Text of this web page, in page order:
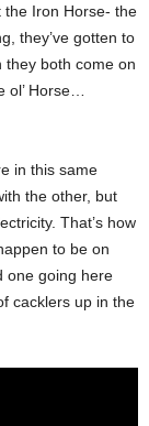
the Iron Horse- the
they’ve gotten to
they both come on
Horse…
in this same
the other, but
That’s how
to be on
one going here
cacklers up in the